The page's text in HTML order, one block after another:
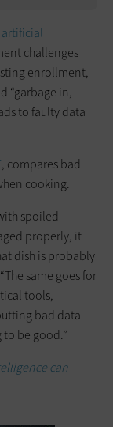
challenges
enrollment,
“garbage in,
to faulty data
, compares bad
cooking.
spoiled
properly, it
dish is probably
same goes for
tools,
bad data
be good.”
can